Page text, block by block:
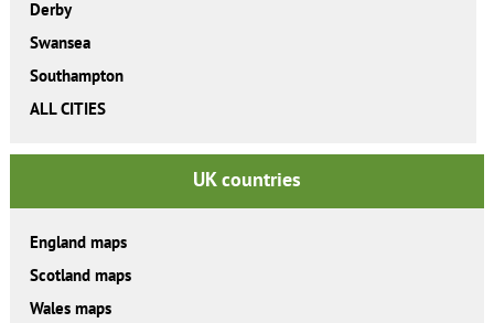
Derby
Swansea
Southampton
ALL CITIES
UK countries
England maps
Scotland maps
Wales maps